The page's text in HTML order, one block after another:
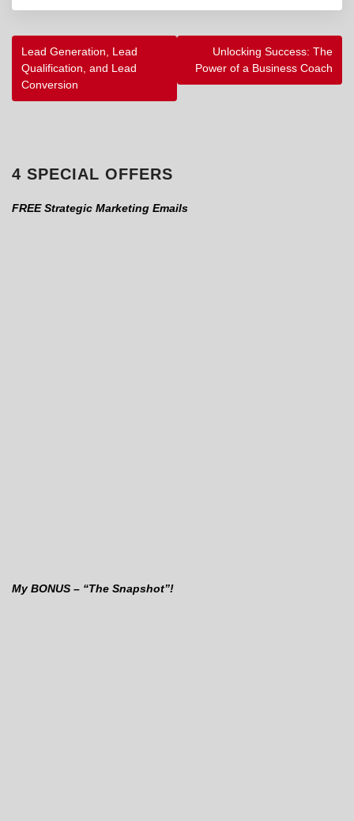
POST
NAVIGATION
Lead Generation, Lead
Qualification, and Lead
Conversion
Unlocking Success: The
Power of a Business Coach
4 SPECIAL OFFERS
FREE Strategic Marketing Emails
My BONUS – “The Snapshot”!